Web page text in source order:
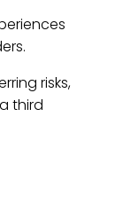
risks,
third